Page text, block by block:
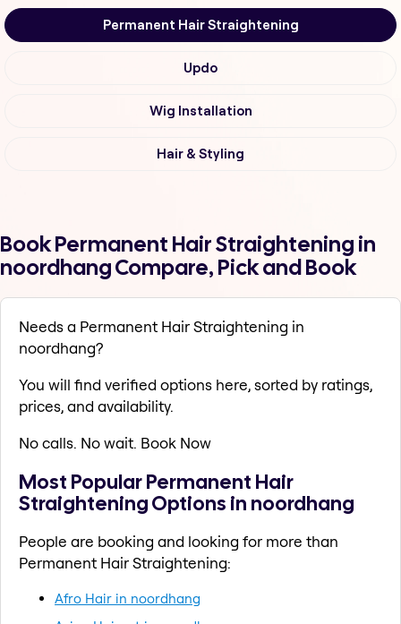
Permanent Hair Straightening
Updo
Wig Installation
Hair & Styling
Book Permanent Hair Straightening in
noordhang Compare, Pick and Book
Needs a Permanent Hair Straightening in
noordhang?
You will find verified options here, sorted by ratings,
prices, and availability.
No calls. No wait. Book Now
Most Popular Permanent Hair
Straightening Options in noordhang
People are booking and looking for more than
Permanent Hair Straightening:
Afro Hair in noordhang